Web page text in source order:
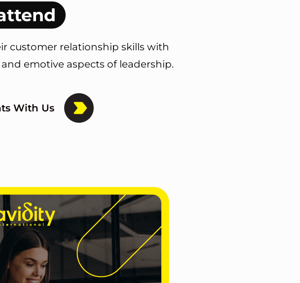
customer relationship skills with
emotive aspects of leadership.
With Us